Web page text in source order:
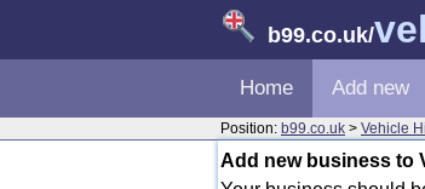
b99.co.uk/
Home Add new
Position: b99.co.uk > Vehicle
Add new business to